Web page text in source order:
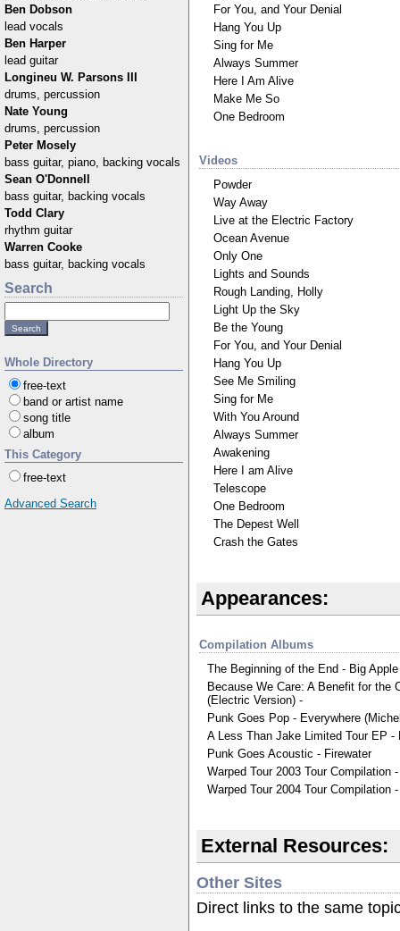
Ben Dobson
lead vocals
Ben Harper
lead guitar
Longineu W. Parsons III
drums, percussion
Nate Young
drums, percussion
Peter Mosely
bass guitar, piano, backing vocals
Sean O'Donnell
bass guitar, backing vocals
Todd Clary
rhythm guitar
Warren Cooke
bass guitar, backing vocals
Search
Whole Directory
free-text
band or artist name
song title
album
This Category
free-text
Advanced Search
For You, and Your Denial
Hang You Up
Sing for Me
Always Summer
Here I Am Alive
Make Me So
One Bedroom
Videos
Powder
Way Away
Live at the Electric Factory
Ocean Avenue
Only One
Lights and Sounds
Rough Landing, Holly
Light Up the Sky
Be the Young
For You, and Your Denial
Hang You Up
See Me Smiling
Sing for Me
With You Around
Always Summer
Awakening
Here I am Alive
Telescope
One Bedroom
The Depest Well
Crash the Gates
Appearances:
Compilation Albums
The Beginning of the End - Big
Because We Care: A Benefit for the
(Electric Version) -
Punk Goes Pop - Everywhere
A Less Than Jake Limited Tour EP -
Punk Goes Acoustic - Firewater
Warped Tour 2003 Tour Compilation
Warped Tour 2004 Tour Compilation
External Resources:
Other Sites
Direct links to the same